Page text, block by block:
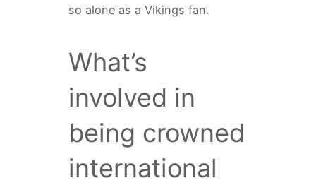
so alone as a Vikings fan.
What’s
involved in
being crowned
international